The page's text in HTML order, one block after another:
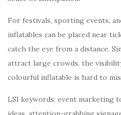
For festivals, sporting events,
inflatables can be placed near
catch the eye from a distance.
attract large crowds, the
colourful inflatable is hard to
LSI keywords: event marketing